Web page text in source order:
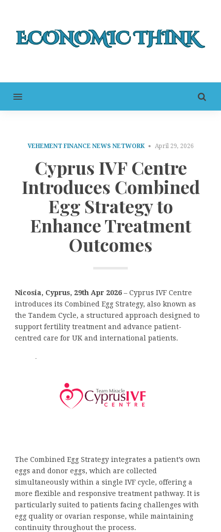
MENU
VEHEMENT FINANCE NEWS NETWORK April 29, 2026
Cyprus IVF Centre
Introduces Combined
Egg Strategy to
Enhance Treatment
Outcomes
Nicosia, Cyprus, 29th Apr 2026 – Cyprus IVF Centre
introduces its Combined Egg Strategy, also known as
the Tandem Cycle, a structured approach designed to
support fertility treatment and advance patient-
centred care for UK and international patients.
The Combined Egg Strategy integrates a patient’s own
eggs and donor eggs, which are collected
simultaneously within a single IVF cycle, offering a
more flexible and responsive treatment pathway. It is
particularly suited to patients facing challenges with
egg quality or ovarian response, while maintaining
continuity throughout the process.